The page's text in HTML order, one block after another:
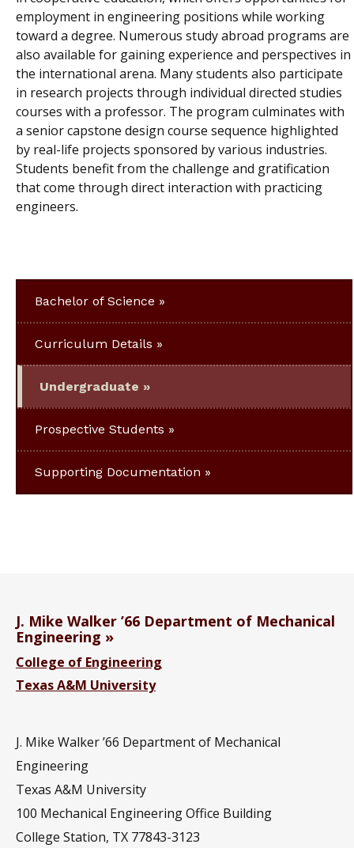
employment in engineering positions while working
toward a degree. Numerous study abroad programs are
also available for gaining experience and perspectives in
the international arena. Many students also participate
in research projects through individual directed studies
courses with a professor. The program culminates with
a senior capstone design course sequence highlighted
by real-life projects sponsored by various industries.
Students benefit from the challenge and gratification
that come through direct interaction with practicing
engineers.
Bachelor of Science
Curriculum Details
Undergraduate
Prospective Students
Supporting Documentation
J. Mike Walker ’66 Department of Mechanical
Engineering
College of Engineering
Texas A&M University
J. Mike Walker ’66 Department of Mechanical
Engineering
Texas A&M University
100 Mechanical Engineering Office Building
College Station, TX 77843-3123